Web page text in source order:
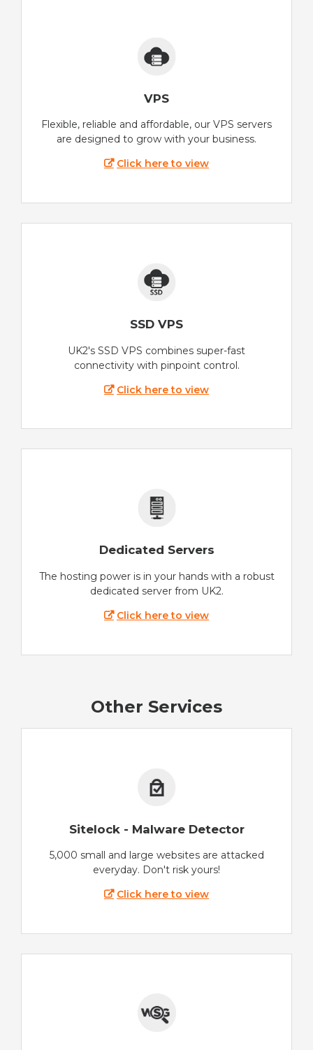
VPS
Flexible, reliable and affordable, our VPS servers
are designed to grow with your business.
Click here to view
SSD VPS
UK2's SSD VPS combines super-fast
connectivity with pinpoint control.
Click here to view
Dedicated Servers
The hosting power is in your hands with a robust
dedicated server from UK2.
Click here to view
Other Services
Sitelock - Malware Detector
5,000 small and large websites are attacked
everyday. Don't risk yours!
Click here to view